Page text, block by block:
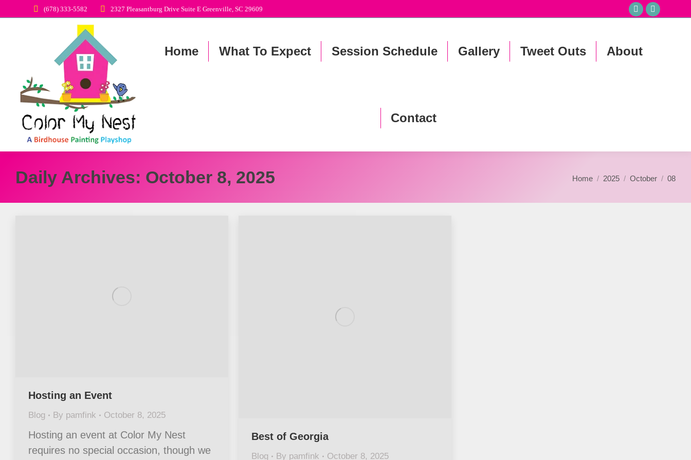
‭(678) 333-5582‬ 2327 Pleasantburg Drive Suite E Greenville, SC 29609
Facebook
in
Home What To Expect Session Schedule Gallery Tweet Outs About
Contact
Daily Archives: October 8, 2025 You are here:
Home 2025 October 08
Hosting an Event
Blog By pamfink October 8, 2025
Hosting an event at Color My Nest
requires no special occasion, though we
Best of Georgia
Blog By pamfink October 8, 2025